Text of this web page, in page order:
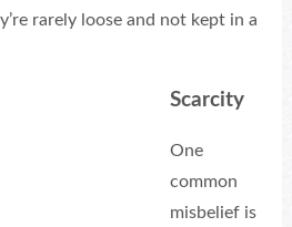
rarely loose and not kept in a
Scarcity
One
common
misbelief is